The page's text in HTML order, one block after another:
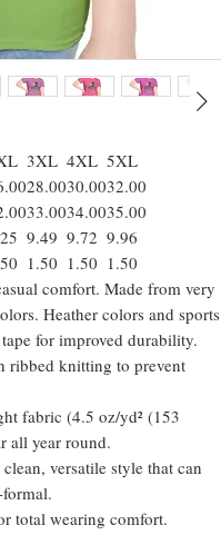
3XL 4XL 5XL
28.0030.0032.00
33.0034.0035.00
9.49 9.72 9.96
1.50 1.50 1.50
comfort. Made from very
Heather colors and sports
for improved durability.
ribbed knitting to prevent
fabric (4.5 oz/yd² (153
all year round.
versatile style that can
total wearing comfort.